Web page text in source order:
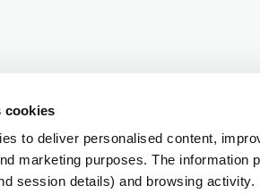
cookies
to deliver personalised content,
marketing purposes. The information
session details) and browsing